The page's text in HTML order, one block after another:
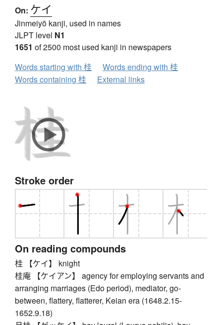
On: ケイ
Jinmeiyō kanji, used in names
JLPT level N1
1651 of 2500 most used kanji in newspapers
Words starting with 桂
Words ending with 桂
Words containing 桂
External links
Stroke order
On reading compounds
桂 【ケイ】 knight
桂庵 【ケイアン】 agency for employing servants and
arranging marriages (Edo period), mediator, go-
between, flattery, flatterer, Keian era (1648.2.15-
1652.9.18)